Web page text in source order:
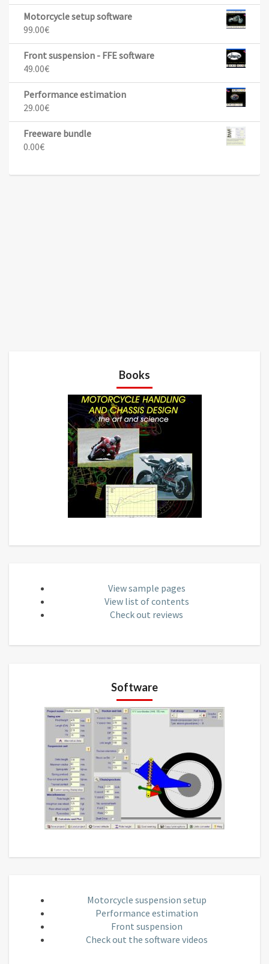
Motorcycle setup software
99.00€
Front suspension - FFE software
49.00€
Performance estimation
29.00€
Freeware bundle
0.00€
Books
View sample pages
View list of contents
Check out reviews
Software
Motorcycle suspension setup
Performance estimation
Front suspension
Check out the software videos